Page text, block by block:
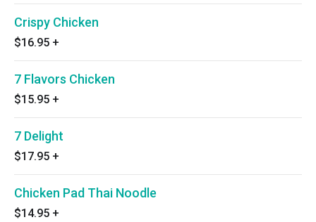
Crispy Chicken
$16.95 +
7 Flavors Chicken
$15.95 +
7 Delight
$17.95 +
Chicken Pad Thai Noodle
$14.95 +